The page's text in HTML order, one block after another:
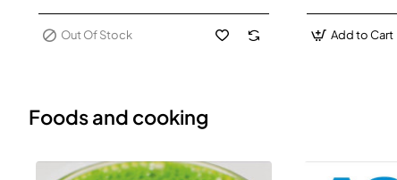
Out Of Stock Add to Cart
Foods and cooking